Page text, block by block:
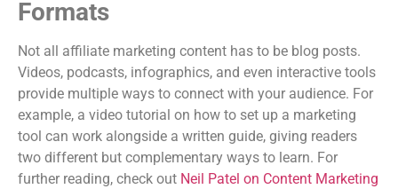
Formats
Not all affiliate marketing content has to be blog posts.
Videos, podcasts, infographics, and even interactive tools
provide multiple ways to connect with your audience. For
example, a video tutorial on how to set up a marketing
tool can work alongside a written guide, giving readers
two different but complementary ways to learn. For
further reading, check out Neil Patel on Content Marketing